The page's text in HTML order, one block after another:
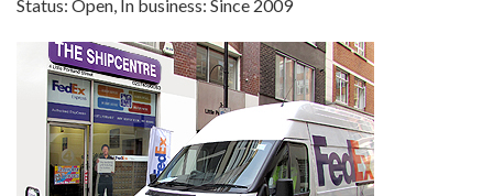
Status: Open, In business: Since 2009